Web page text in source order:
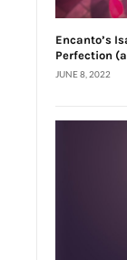
Encanto’s
Perfection
JUNE 8, 2022